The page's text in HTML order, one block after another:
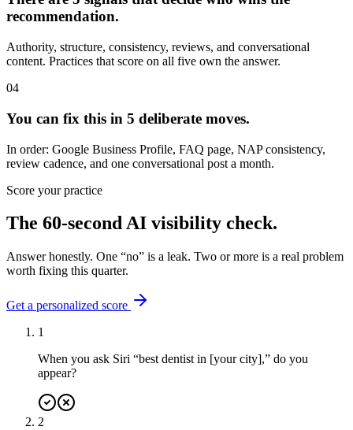
recommendation.
Authority, structure, consistency, reviews, and conversational
content. Practices that score on all five own the answer.
04
You can fix this in 5 deliberate moves.
In order: Google Business Profile, FAQ page, NAP consistency,
review cadence, and one conversational post a month.
Score your practice
The 60-second AI visibility check.
Answer honestly. One “no” is a leak. Two or more is a real problem
worth fixing this quarter.
Get a personalized score
1
When you ask Siri “best dentist in [your city],” do you
appear?
2